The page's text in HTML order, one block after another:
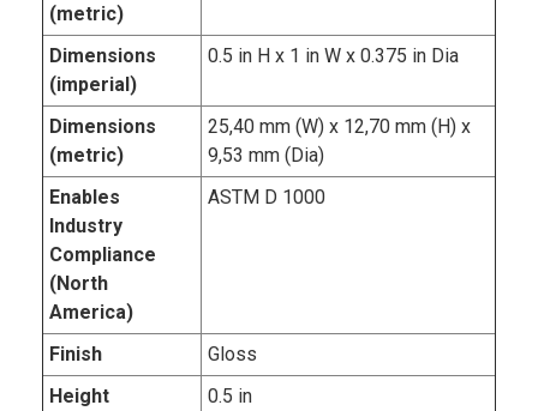
(metric)
Dimensions
(imperial)
0.5 in H x 1 in W x 0.375 in Dia
Dimensions
(metric)
25,40 mm (W) x 12,70 mm (H) x
9,53 mm (Dia)
Enables
Industry
Compliance
(North
America)
ASTM D 1000
Finish
Gloss
Height
0.5 in